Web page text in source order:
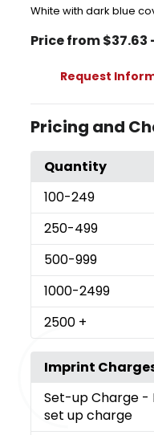
White with dark blue
Price from $37.63
Request
Pricing and
Quantity
100-249
250-499
500-999
1000-2499
2500 +
Imprint
Set-up Charge -
set up charge